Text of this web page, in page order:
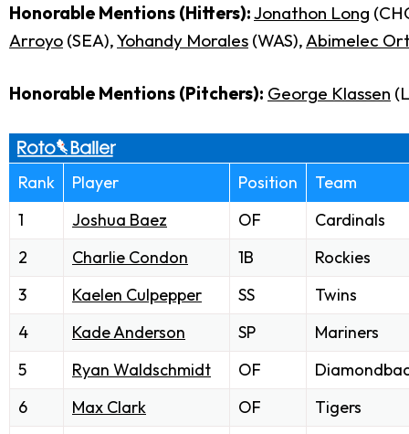
Honorable Mentions (Hitters):Jonathon Long
Arroyo (SEA),Yohandy Morales (WAS), Abimelec
Honorable Mentions (Pitchers): George Klassen
Rank Player Position
Team
1
Joshua Baez OF
Cardinals
2
Charlie Condon 1B
Rockies
3
Kaelen Culpepper SS
Twins
4
Kade Anderson SP
Mariners
5
Ryan Waldschmidt OF
6
Max Clark OF
Tigers